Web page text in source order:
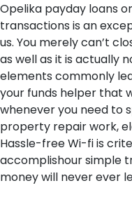
Opelika payday loans
transactions is an
us. You merely can’t
as well as it is actually
elements commonly
your funds helper that
whenever you need to
property repair work,
Hassle-free Wi-fi is
accomplishour simple
money will never ever